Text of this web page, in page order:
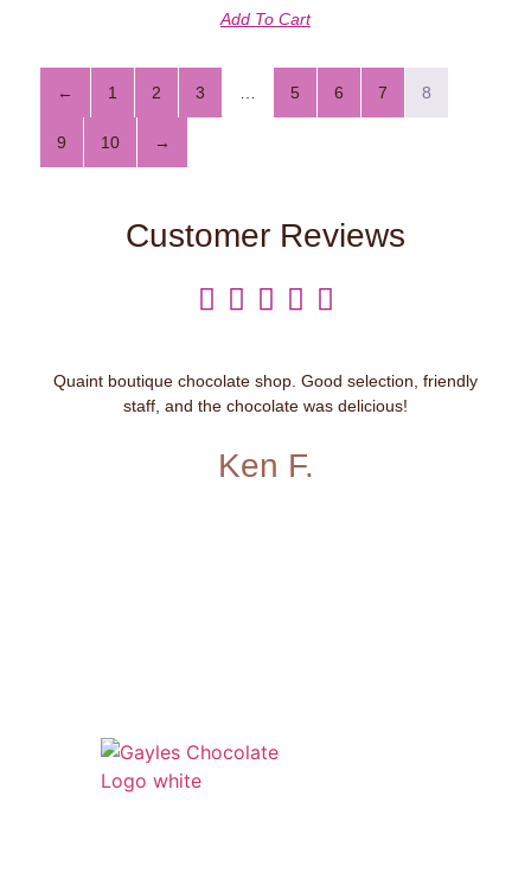
Add To Cart
← 1 2 3 … 5 6 7 8
9 10 →
Customer Reviews
    
Quaint boutique chocolate shop. Good selection, friendly
staff, and the chocolate was delicious!
Ken F.